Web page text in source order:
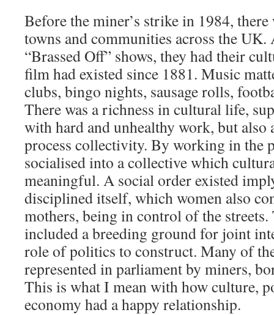
Before the miner’s strike in 1984,
towns and communities across the UK.
“Brassed Off” shows, they had their
film had existed since 1881. Music
clubs, bingo nights, sausage rolls,
There was a richness in cultural life,
with hard and unhealthy work, but also
process collectivity. By working in the
socialised into a collective which
meaningful. A social order existed
disciplined itself, which women also
mothers, being in control of the
included a breeding ground for joint
role of politics to construct. Many of
represented in parliament by miners,
This is what I mean with how culture,
economy had a happy relationship.